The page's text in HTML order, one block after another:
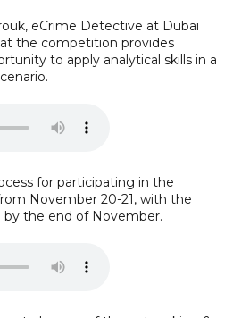
eCrime Detective at Dubai
the competition provides
to apply analytical skills in a
for participating in the
November 20-21, with the
the end of November.